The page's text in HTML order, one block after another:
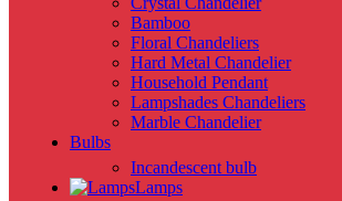
Bamboo
Floral Chandeliers
Hard Metal Chandelier
Household Pendant
Lampshades Chandeliers
Marble Chandelier
Bulbs
Incandescent bulb
Lamps